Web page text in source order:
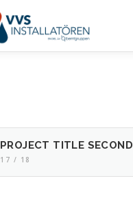
PROJECT TITLE SECOND
17 / 18